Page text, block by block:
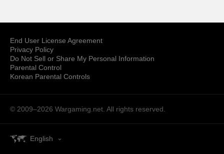
End User License Agreement
Privacy Policy
Do Not Sell or Share My Personal Information
Parental Control
Korean Parental Controls
© 2009–2026 Wargaming.net. All rights reserved.
English